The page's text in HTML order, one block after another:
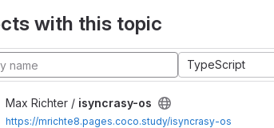
with this topic
TypeScript
Max Richter / isyncrasy-os
https://mrichte8.pages.coco.study/isyncrasy-os